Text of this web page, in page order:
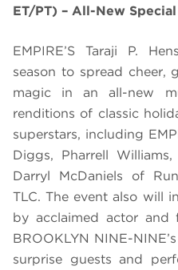
ET/PT) – All-New Special
EMPIRE’S Taraji P.
season to spread cheer,
magic in an all-new
renditions of classic
superstars, including
Diggs, Pharrell
Darryl McDaniels of
TLC. The event also will
by acclaimed actor and
BROOKLYN NINE-
surprise guests and